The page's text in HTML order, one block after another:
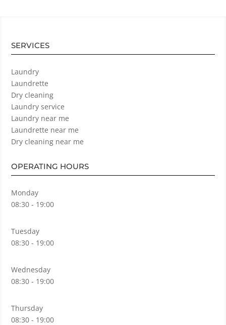
SERVICES
Laundry
Laundrette
Dry cleaning
Laundry service
Laundry near me
Laundrette near me
Dry cleaning near me
OPERATING HOURS
Monday
08:30 - 19:00
Tuesday
08:30 - 19:00
Wednesday
08:30 - 19:00
Thursday
08:30 - 19:00